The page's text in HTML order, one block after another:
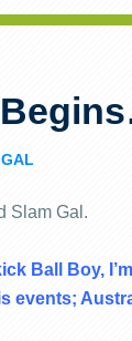
Slam Gal.
Ball Boy,
events;